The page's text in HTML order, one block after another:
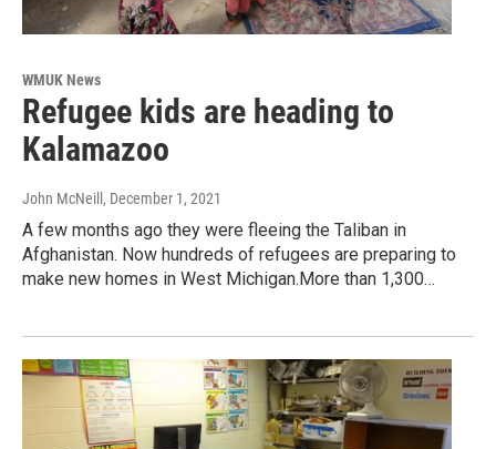
WMUK News
Refugee kids are heading to
Kalamazoo
John McNeill , December 1, 2021
A few months ago they were fleeing the Taliban in
Afghanistan. Now hundreds of refugees are preparing to
make new homes in West Michigan.More than 1,300…